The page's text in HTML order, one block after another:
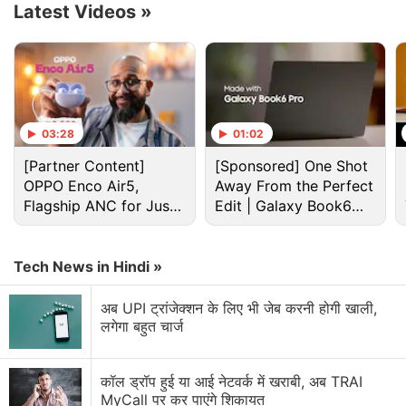
rear camera setup and a flat back panel. However,
successor of theSamsung Galaxy S24 FE
might not
feature any buttons on the left side. But it could get
two antenna bands.
Advertisement
Latest Videos »
03:28
[Partner Content]
OPPO Enco Air5,
Flagship ANC for Just
Rs. 3,299?
01:02
[Sponsored] One Shot
Away From the Perfect
Edit | Galaxy Book6
Pro
Tech News in Hindi »
अब UPI ट्रांजेक्शन के लिए भी जेब करनी होगी खाली,
लगेगा बहुत चार्ज
कॉल ड्रॉप हुई या आई नेटवर्क में खराबी, अब TRAI
MyCall पर कर पाएंगे शिकायत